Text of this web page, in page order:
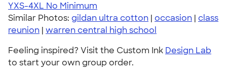
YXS-4XL No Minimum
Similar Photos: gildan ultra cotton | occasion | class
reunion | warren central high school
Feeling inspired? Visit the Custom Ink Design Lab
to start your own group order.